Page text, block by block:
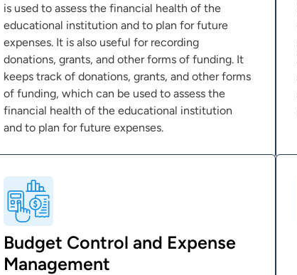
is used to assess the financial health of the
educational institution and to plan for future
expenses. It is also useful for recording
donations, grants, and other forms of funding. It
keeps track of donations, grants, and other forms
of funding, which can be used to assess the
financial health of the educational institution
and to plan for future expenses.
Budget Control and Expense
Management